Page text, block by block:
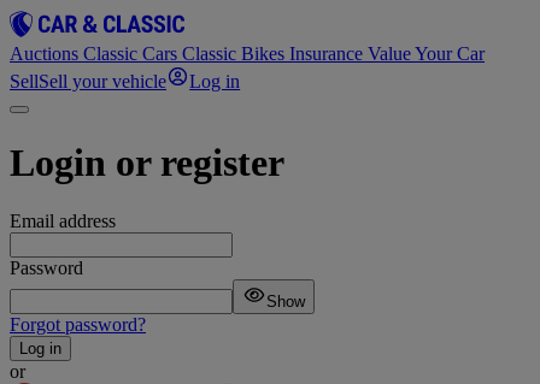
Auctions Classic Cars Classic Bikes Insurance Value Your Car
SellSell your vehicle Log in
Login or register
Email address
Password
Show
Forgot password?
Log in
or